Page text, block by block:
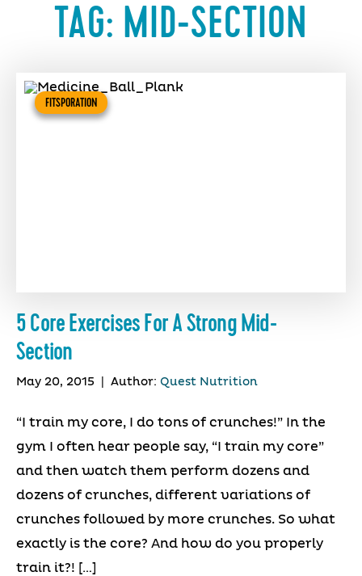
TAG: MID-SECTION
FITSPORATION
5 Core Exercises For A Strong Mid-
Section
May 20, 2015 Author: Quest Nutrition
“I train my core, I do tons of crunches!” In the
gym I often hear people say, “I train my core”
and then watch them perform dozens and
dozens of crunches, different variations of
crunches followed by more crunches. So what
exactly is the core? And how do you properly
train it?! […]